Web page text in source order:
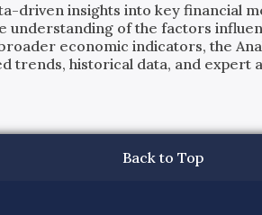
driven insights into key financial
understanding of the factors
economic indicators, the
historical data, and expert
Back to Top